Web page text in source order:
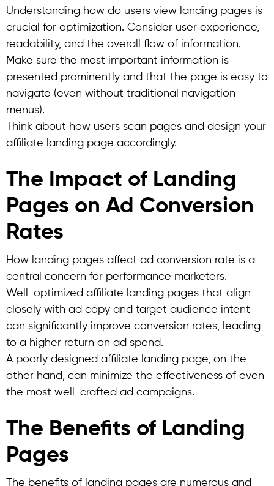
Understanding how do users view landing pages is
crucial for optimization. Consider user experience,
readability, and the overall flow of information.
Make sure the most important information is
presented prominently and that the page is easy to
navigate (even without traditional navigation
menus).
Think about how users scan pages and design your
affiliate landing page accordingly.
The Impact of Landing
Pages on Ad Conversion
Rates
How landing pages affect ad conversion rate is a
central concern for performance marketers.
Well-optimized affiliate landing pages that align
closely with ad copy and target audience intent
can significantly improve conversion rates, leading
to a higher return on ad spend.
A poorly designed affiliate landing page, on the
other hand, can minimize the effectiveness of even
the most well-crafted ad campaigns.
The Benefits of Landing
Pages
The benefits of landing pages are numerous and